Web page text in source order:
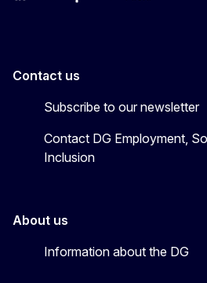
Contact us
Subscribe to our newsletter
Contact DG Employment,
Inclusion
About us
Information about the DG